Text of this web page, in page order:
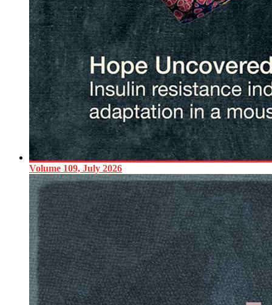
Volume 109, July 2026